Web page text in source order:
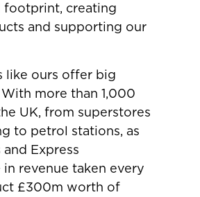
footprint, creating
and supporting our
like ours offer big
more than 1,000
UK, from superstores
to petrol stations, as
Express
revenue taken every
£300m worth of